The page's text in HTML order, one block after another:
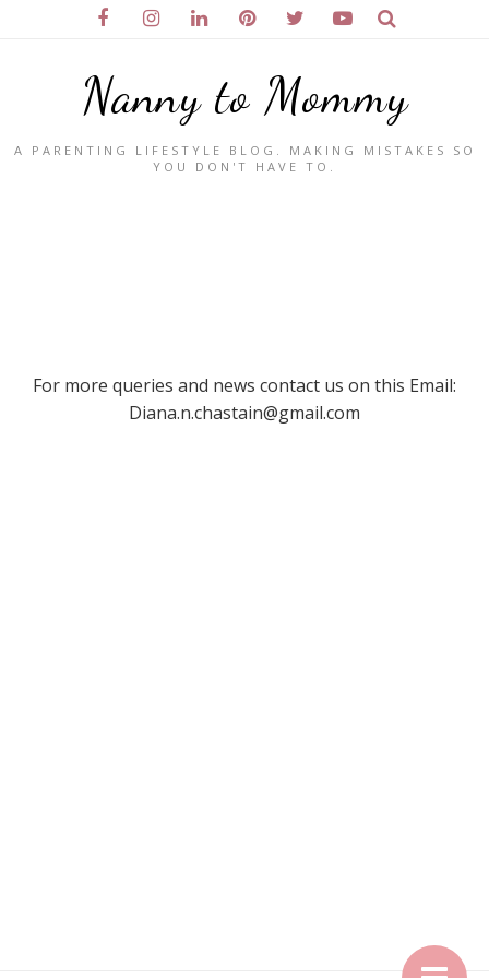
Nanny to Mommy
A PARENTING LIFESTYLE BLOG. MAKING MISTAKES SO
YOU DON'T HAVE TO.
For more queries and news contact us on this Email:
Diana.n.chastain@gmail.com